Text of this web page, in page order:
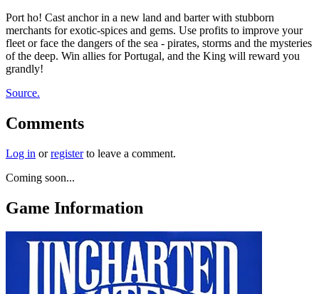
Port ho! Cast anchor in a new land and barter with stubborn
merchants for exotic-spices and gems. Use profits to improve your
fleet or face the dangers of the sea - pirates, storms and the mysteries
of the deep. Win allies for Portugal, and the King will reward you
grandly!
Source.
Comments
Log in orregisterto leave a comment.
Coming soon...
Game Information